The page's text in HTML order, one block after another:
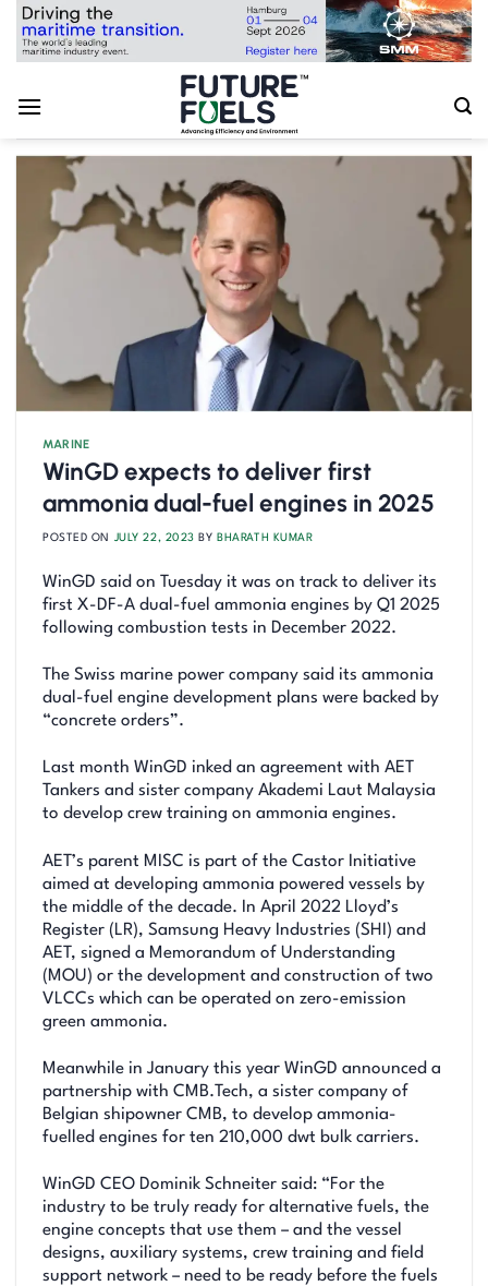
Skip
MARINE
WinGD expects to deliver first
ammonia dual-fuel engines in 2025
POSTED ON JULY 22, 2023 BY BHARATH KUMAR
WinGD said on Tuesday it was on track to deliver its
first X-DF-A dual-fuel ammonia engines by Q1 2025
following combustion tests in December 2022.
The Swiss marine power company said its ammonia
dual-fuel engine development plans were backed by
“concrete orders”.
Last month WinGD inked an agreement with AET
Tankers and sister company Akademi Laut Malaysia
to develop crew training on ammonia engines.
AET’s parent MISC is part of the Castor Initiative
aimed at developing ammonia powered vessels by
the middle of the decade. In April 2022 Lloyd’s
Register (LR), Samsung Heavy Industries (SHI) and
AET, signed a Memorandum of Understanding
(MOU) or the development and construction of two
VLCCs which can be operated on zero-emission
green ammonia.
Meanwhile in January this year WinGD announced a
partnership with CMB.Tech, a sister company of
Belgian shipowner CMB, to develop ammonia-
fuelled engines for ten 210,000 dwt bulk carriers.
WinGD CEO Dominik Schneiter said: “For the
industry to be truly ready for alternative fuels, the
engine concepts that use them – and the vessel
designs, auxiliary systems, crew training and field
support network – need to be ready before the fuels